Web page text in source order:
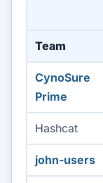
Team
CynoSure
Prime
Hashcat
john-users